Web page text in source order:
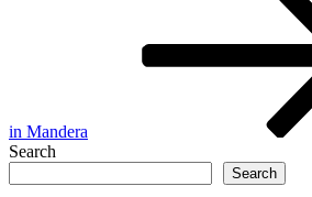
in Mandera
Search
Search